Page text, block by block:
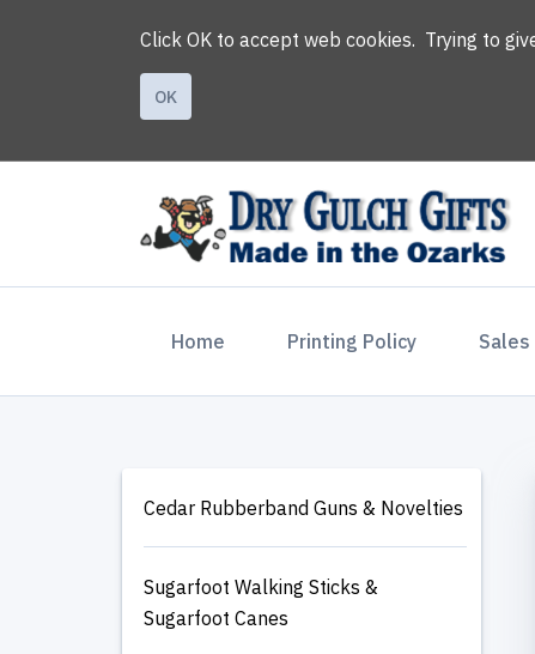
Click OK to accept web cookies. Trying to
OK
Home (current)Printing Policy
Cedar Rubberband Guns & Novelties
Sugarfoot Walking Sticks &
Sugarfoot Canes